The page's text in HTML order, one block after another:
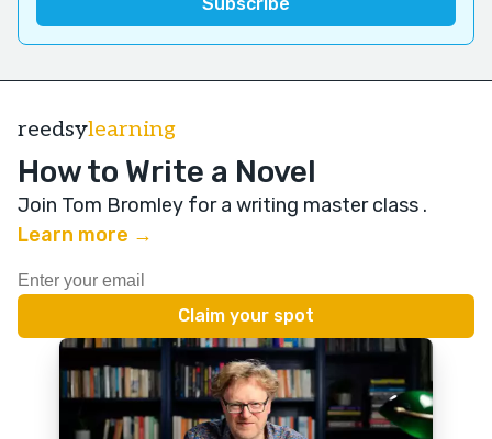
reedsylearning
How to Write a Novel
Join Tom Bromley for a writing master class .
Learn more →